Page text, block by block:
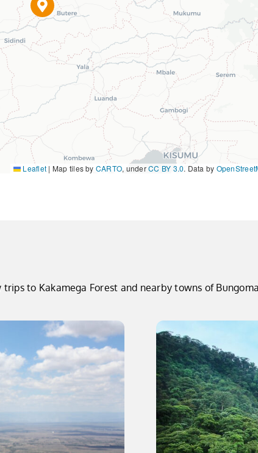
Leaflet | Map tiles by CARTO, underCC BY 3.0. Data by
to Kakamega Forest and nearby towns of